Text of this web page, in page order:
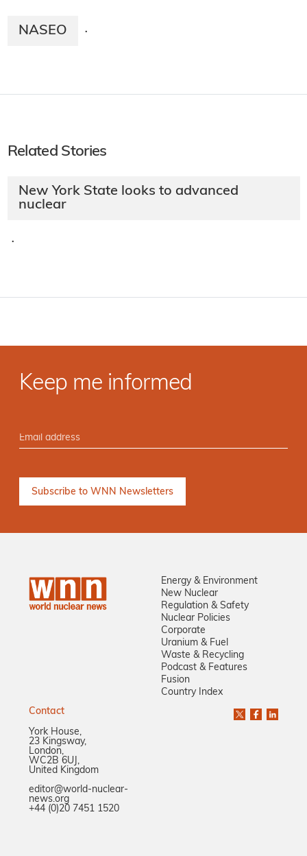
NASEO ·
Related Stories
New York State looks to advanced
nuclear
·
Keep me informed
Energy & Environment
New Nuclear
Regulation & Safety
Nuclear Policies
Corporate
Uranium & Fuel
Waste & Recycling
Podcast & Features
Fusion
Country Index
Contact
York House,
23 Kingsway,
London,
WC2B 6UJ,
United Kingdom
editor@world-nuclear-
news.org
+44 (0)20 7451 1520